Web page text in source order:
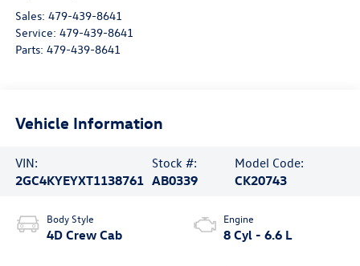
Sales: 479-439-8641
Service: 479-439-8641
Parts: 479-439-8641
Vehicle Information
VIN:
2GC4KYEYXT1138761
Stock #:
AB0339
Model Code:
CK20743
Body Style
4D Crew Cab
Engine
8 Cyl - 6.6 L